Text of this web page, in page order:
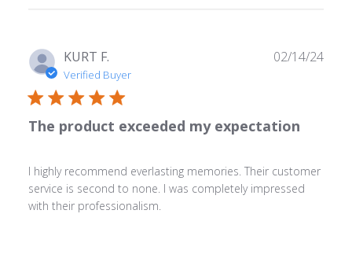
KURT F.
Verified Buyer
The product exceeded my expectation
I highly recommend everlasting memories. Their customer
service is second to none. I was completely impressed
with their professionalism.
02/14/24